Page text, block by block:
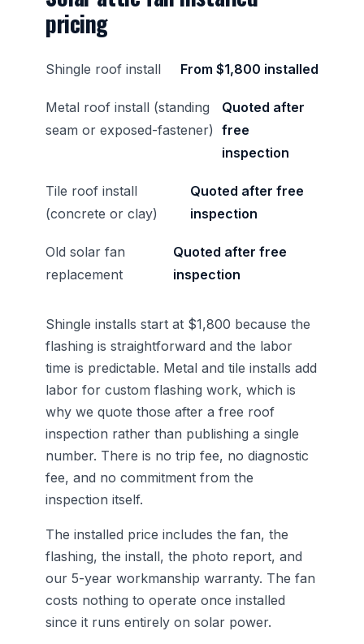
pricing
Shingle roof install From $1,800 installed
Metal roof install (standing
seam or exposed-fastener)
Quoted after
free
inspection
Tile roof install
(concrete or clay)
Quoted after free
inspection
Old solar fan
replacement
Quoted after free
inspection
Shingle installs start at $1,800 because the
flashing is straightforward and the labor
time is predictable. Metal and tile installs add
labor for custom flashing work, which is
why we quote those after a free roof
inspection rather than publishing a single
number. There is no trip fee, no diagnostic
fee, and no commitment from the
inspection itself.
The installed price includes the fan, the
flashing, the install, the photo report, and
our 5-year workmanship warranty. The fan
costs nothing to operate once installed
since it runs entirely on solar power.